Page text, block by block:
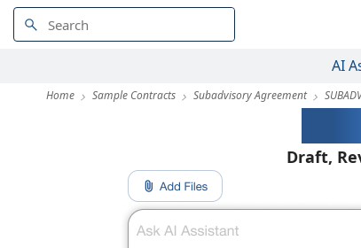
AI
Home Sample Contracts Subadvisory Agreement
Draft,